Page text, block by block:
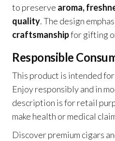
to preserve aroma,
quality. The design
craftsmanshipfor gifting
Responsible
This product is intended for
Enjoy responsibly and in
description is for retail
make health or medical
Discover premium cigars